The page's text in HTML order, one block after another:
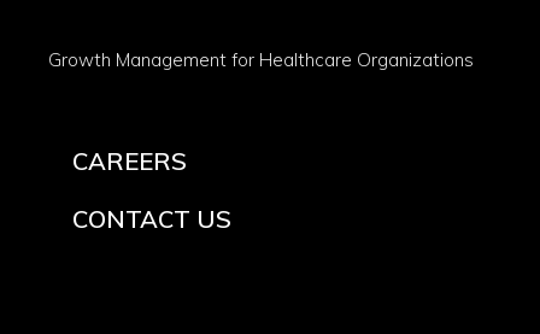
Growth Management for Healthcare Organizations
CAREERS
CONTACT US